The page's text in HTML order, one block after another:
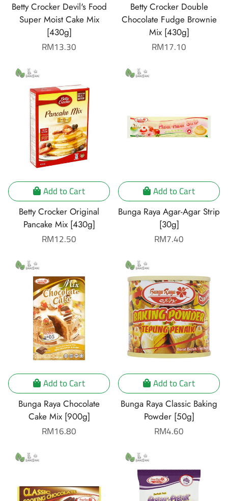
Betty Crocker Devil's Food
Super Moist Cake Mix
[430g]
Regular
RM13.30
Betty Crocker Double
Chocolate Fudge Brownie
Mix [430g]
Regular
RM17.10
Add to Cart
Betty Crocker Original
Pancake Mix [430g]
Regular
RM12.50
Add to Cart
Bunga Raya Agar-Agar Strip
[30g]
Regular
RM7.40
Add to Cart
Bunga Raya Chocolate
Cake Mix [900g]
Regular
RM16.80
Add to Cart
Bunga Raya Classic Baking
Powder [50g]
Regular
RM4.60